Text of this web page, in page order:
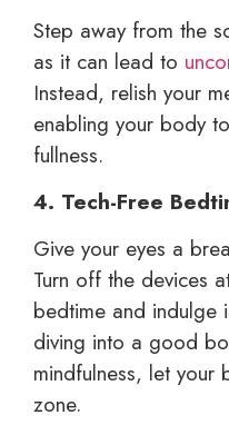
Step away from the
as it can lead to
Instead, relish your
enabling your body
fullness.
4. Tech-Free
Give your eyes a
Turn off the devices
bedtime and indulge
diving into a good
mindfulness, let your
zone.